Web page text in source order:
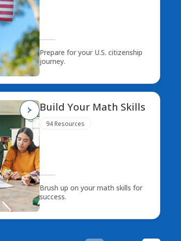
Prepare for your U.S. citizenship
journey.
Build Your Math Skills
94 Resources
Brush up on your math skills for
success.